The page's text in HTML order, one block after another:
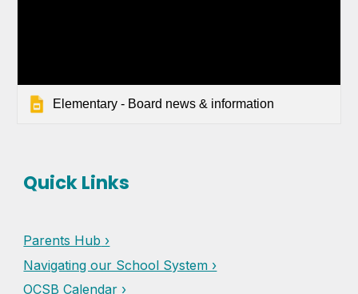
Elementary - Board news & information
Quick Links
Parents Hub ›
Navigating our School System ›
OCSB Calendar ›